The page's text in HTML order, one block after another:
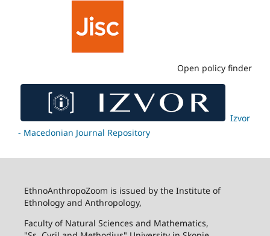
Open policy finder
Izvor
- Macedonian Journal Repository
EthnoAnthropoZoom is issued by the Institute of
Ethnology and Anthropology,
Faculty of Natural Sciences and Mathematics,